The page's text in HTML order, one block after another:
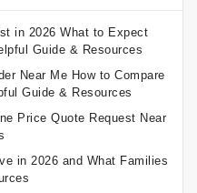
in 2026 What to Expect
Guide & Resources
Near Me How to Compare
Guide & Resources
Price Quote Request Near
in 2026 and What Families